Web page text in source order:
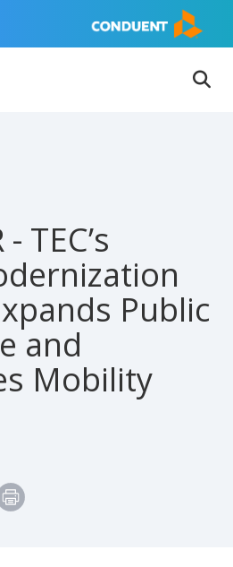
Home
TEC’s
Public
and
Mobility